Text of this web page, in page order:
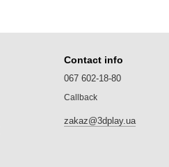
Contact info
067 602-18-80
Callback
zakaz@3dplay.ua